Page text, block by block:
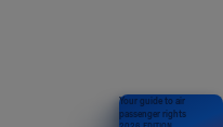
Your guide to air
passenger rights